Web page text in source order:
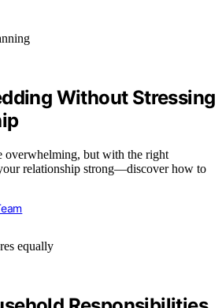
Without Stressing
overwhelming, but with the right
relationship strong—discover how to